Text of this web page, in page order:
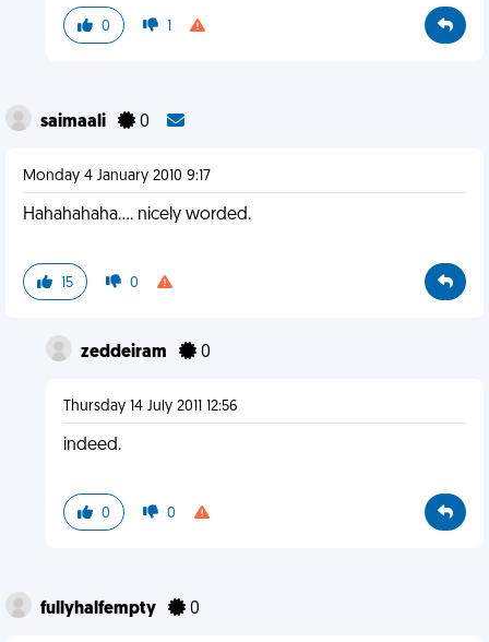
0 1
saimaali 0
Monday 4 January 2010 9:17
Hahahahaha.... nicely worded.
15 0
zeddeiram 0
Thursday 14 July 2011 12:56
indeed.
0 0
fullyhalfempty 0